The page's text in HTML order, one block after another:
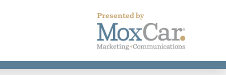
Presented by